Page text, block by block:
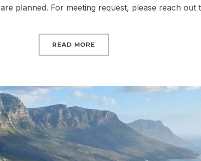
planned. For meeting request, please reach out
READ MORE